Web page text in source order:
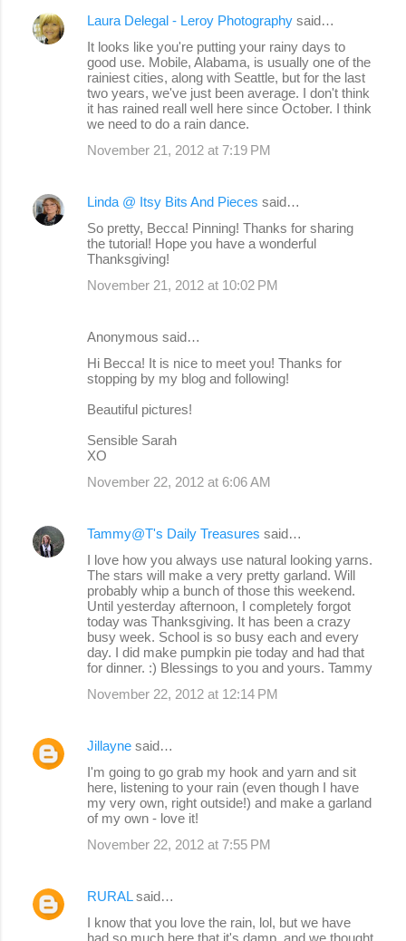
Laura Delegal - Leroy Photography said…
It looks like you're putting your rainy days to
good use. Mobile, Alabama, is usually one of the
rainiest cities, along with Seattle, but for the last
two years, we've just been average. I don't think
it has rained reall well here since October. I think
we need to do a rain dance.
November 21, 2012 at 7:19 PM
Linda @ Itsy Bits And Pieces said…
So pretty, Becca! Pinning! Thanks for sharing
the tutorial! Hope you have a wonderful
Thanksgiving!
November 21, 2012 at 10:02 PM
Anonymous said…
Hi Becca! It is nice to meet you! Thanks for
stopping by my blog and following!
Beautiful pictures!
Sensible Sarah
XO
November 22, 2012 at 6:06 AM
Tammy@T's Daily Treasures said…
I love how you always use natural looking yarns.
The stars will make a very pretty garland. Will
probably whip a bunch of those this weekend.
Until yesterday afternoon, I completely forgot
today was Thanksgiving. It has been a crazy
busy week. School is so busy each and every
day. I did make pumpkin pie today and had that
for dinner. :) Blessings to you and yours. Tammy
November 22, 2012 at 12:14 PM
Jillayne said…
I'm going to go grab my hook and yarn and sit
here, listening to your rain (even though I have
my very own, right outside!) and make a garland
of my own - love it!
November 22, 2012 at 7:55 PM
RURALsaid…
I know that you love the rain, lol, but we have